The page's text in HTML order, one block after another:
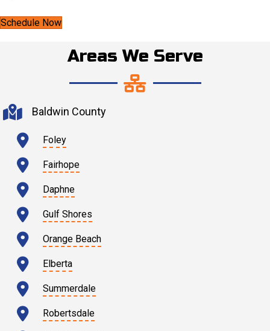
Schedule Now
Areas We Serve
Baldwin County
Foley
Fairhope
Daphne
Gulf Shores
Orange Beach
Elberta
Summerdale
Robertsdale